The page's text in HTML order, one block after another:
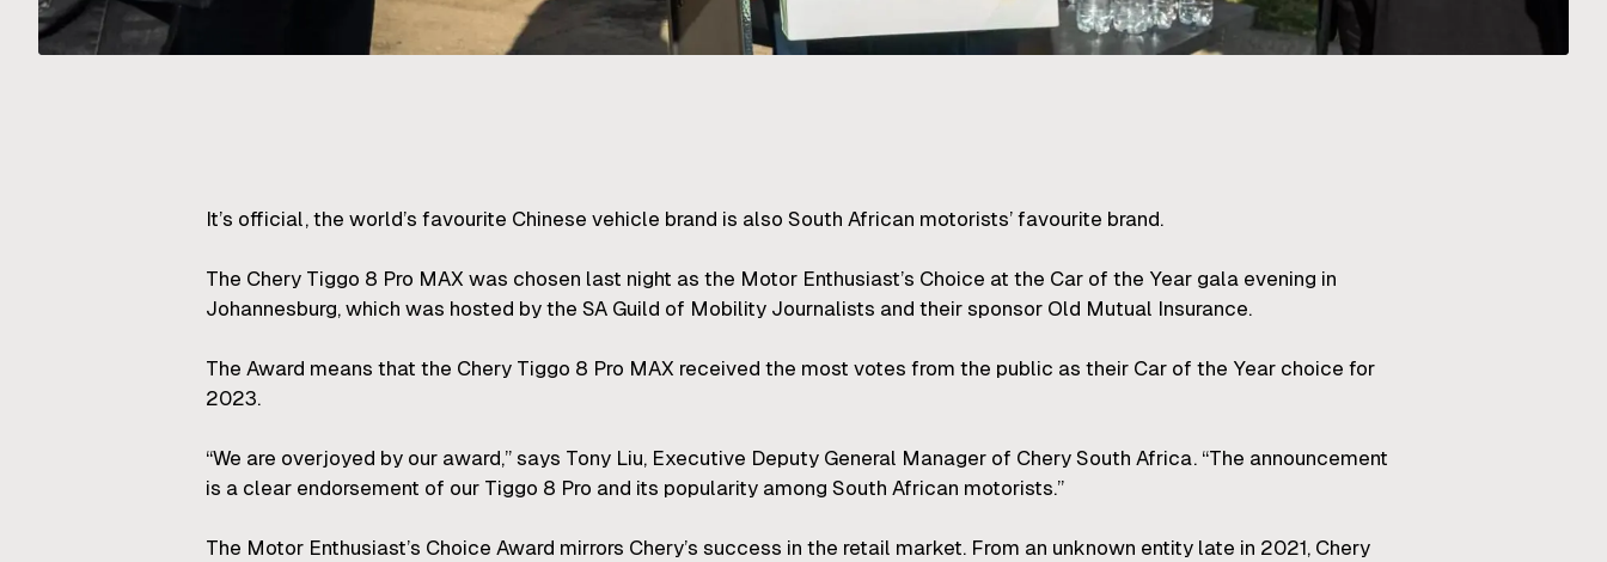
It’s official, the world’s favourite Chinese vehicle brand is also South African motorists’ favourite brand.
The Chery Tiggo 8 Pro MAX was chosen last night as the Motor Enthusiast’s Choice at the Car of the Year gala evening in
Johannesburg, which was hosted by the SA Guild of Mobility Journalists and their sponsor Old Mutual Insurance.
The Award means that the Chery Tiggo 8 Pro MAX received the most votes from the public as their Car of the Year choice for
2023.
“We are overjoyed by our award,” says Tony Liu, Executive Deputy General Manager of Chery South Africa. “The announcement
is a clear endorsement of our Tiggo 8 Pro and its popularity among South African motorists.”
The Motor Enthusiast’s Choice Award mirrors Chery’s success in the retail market. From an unknown entity late in 2021, Chery